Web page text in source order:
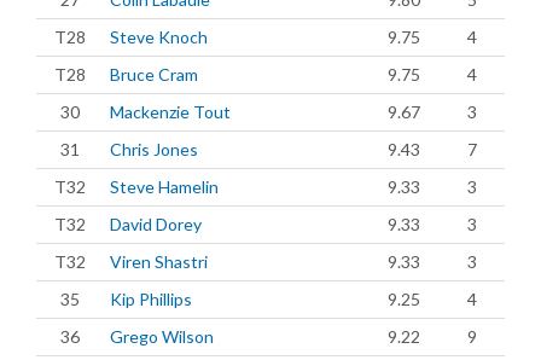
T28
Steve Knoch 9.75
4
T28
Bruce Cram 9.75
4
30
Mackenzie Tout 9.67
3
31
Chris Jones 9.43
7
T32
Steve Hamelin 9.33
3
T32
David Dorey 9.33
3
T32
Viren Shastri 9.33
3
35
Kip Phillips 9.25
4
36
Grego Wilson 9.22
9